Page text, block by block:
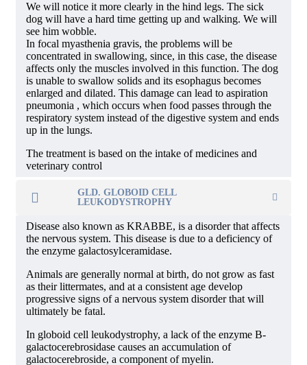
We will notice it more clearly in the hind legs. The sick
dog will have a hard time getting up and walking. We will
see him wobble.
In focal myasthenia gravis, the problems will be
concentrated in swallowing, since, in this case, the disease
affects only the muscles involved in this function. The dog
is unable to swallow solids and its esophagus becomes
enlarged and dilated. This damage can lead to aspiration
pneumonia , which occurs when food passes through the
respiratory system instead of the digestive system and ends
up in the lungs.
The treatment is based on the intake of medicines and
veterinary control
GLD. GLOBOID CELL
LEUKODYSTROPHY
Disease also known as KRABBE, is a disorder that affects
the nervous system. This disease is due to a deficiency of
the enzyme galactosylceramidase.
Animals are generally normal at birth, do not grow as fast
as their littermates, and at a consistent age develop
progressive signs of a nervous system disorder that will
ultimately be fatal.
In globoid cell leukodystrophy, a lack of the enzyme B-
galactocerebrosidase causes an accumulation of
galactocerebroside, a component of myelin.